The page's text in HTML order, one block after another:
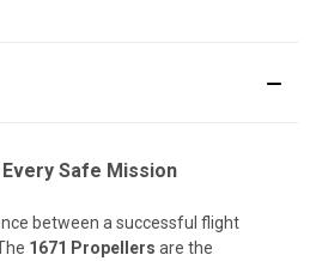
Safe Mission
between a successful flight
1671 Propellers are the